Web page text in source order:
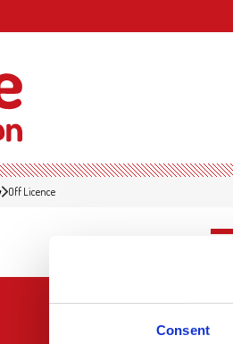
Consent
Off Licence